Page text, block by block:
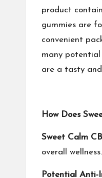
product
gummies are
convenient
many
are a tasty
How Does
Sweet Calm
overall
Potential Anti-